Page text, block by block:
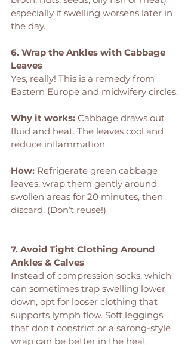
especially if swelling worsens later in
the day.
6. Wrap the Ankles with Cabbage
Leaves
Yes, really! This is a remedy from
Eastern Europe and midwifery circles.
Why it works: Cabbage draws out
fluid and heat. The leaves cool and
reduce inflammation.
How: Refrigerate green cabbage
leaves, wrap them gently around
swollen areas for 20 minutes, then
discard. (Don’t reuse!)
7. Avoid Tight Clothing Around
Ankles & Calves
Instead of compression socks, which
can sometimes trap swelling lower
down, opt for looser clothing that
supports lymph flow. Soft leggings
that don't constrict or a sarong-style
wrap can be better in the heat.